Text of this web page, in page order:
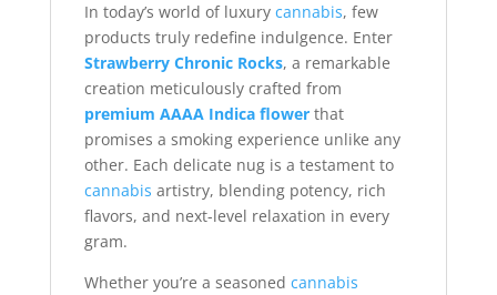
In today’s world of luxury cannabis, few
products truly redefine indulgence. Enter
Strawberry Chronic Rocks, a remarkable
creation meticulously crafted from
premium AAAA Indica flowerthat
promises a smoking experience unlike any
other. Each delicate nug is a testament to
cannabis artistry, blending potency, rich
flavors, and next-level relaxation in every
gram.
Whether you’re a seasoned cannabis